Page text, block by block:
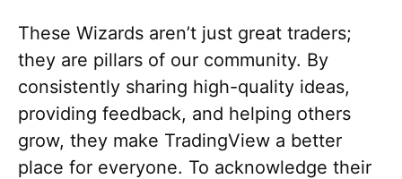
These Wizards aren’t just great traders;
they are pillars of our community. By
consistently sharing high-quality ideas,
providing feedback, and helping others
grow, they make TradingView a better
place for everyone. To acknowledge their